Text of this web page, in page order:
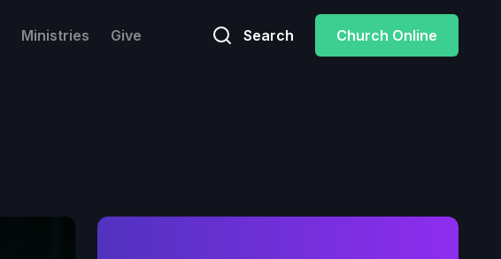
Ministries Give Search Church Online